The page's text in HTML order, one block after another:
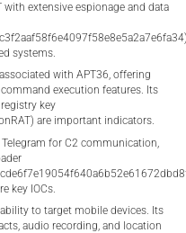
extensive espionage and data
systems.
with APT36, offering
execution features. Its
key
are important indicators.
for C2 communication,
key IOCs.
to target mobile devices. Its
audio recording, and location